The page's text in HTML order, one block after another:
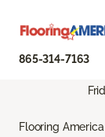
865-314-7163
Flooring America